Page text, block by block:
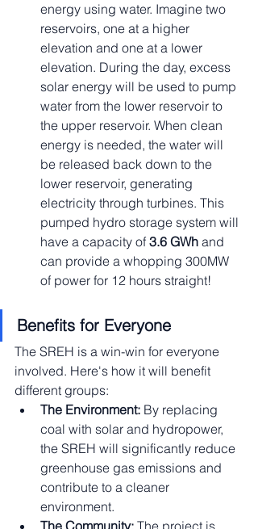
energy using water. Imagine two
reservoirs, one at a higher
elevation and one at a lower
elevation. During the day, excess
solar energy will be used to pump
water from the lower reservoir to
the upper reservoir. When clean
energy is needed, the water will
be released back down to the
lower reservoir, generating
electricity through turbines. This
pumped hydro storage system will
have a capacity of 3.6 GWh and
can provide a whopping 300MW
of power for 12 hours straight!
Benefits for Everyone
The SREH is a win-win for everyone
involved. Here's how it will benefit
different groups:
The Environment: By replacing
coal with solar and hydropower,
the SREH will significantly reduce
greenhouse gas emissions and
contribute to a cleaner
environment.
The Community: The project is